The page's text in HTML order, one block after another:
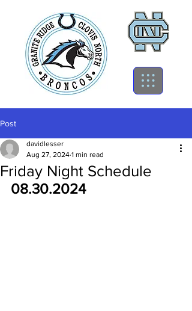
Post
Friday Night Schedule
davidlesser
Aug 27, 2024 1 min read
08.30.2024